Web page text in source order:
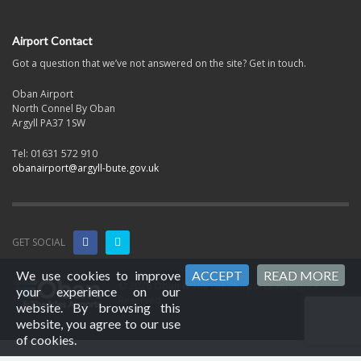
Airport Contact
Got a question that we’ve not answered on the site? Get in touch.
Oban Airport
North Connel By Oban
Argyll PA37 1SW
Tel: 01631 572 910
obanairport@argyll-bute.gov.uk
GET SOCIAL
© 2026 Oban & The Isles Airports. All Rights
Reserved.
We use cookies to improve
your experience on our
website. By browsing this
website, you agree to our use
of cookies.
ACCEPT READ MORE